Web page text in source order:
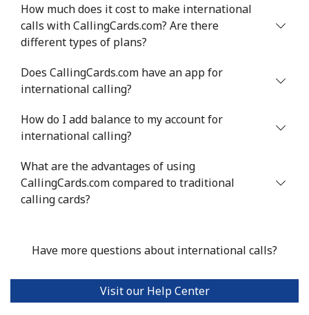
Mobile ⁦12.4¢⁩/min
Tashkent ⁦12.1¢⁩/min ⁦10.1¢⁩/min
How much does it cost to make international
calls with CallingCards.com? Are there
different types of plans?
Does CallingCards.com have an app for
international calling?
How do I add balance to my account for
international calling?
What are the advantages of using
CallingCards.com compared to traditional
calling cards?
Have more questions about international calls?
Visit our Help Center